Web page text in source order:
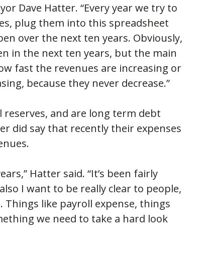
Dave Hatter. “Every year we try to
plug them into this spreadsheet
over the next ten years. Obviously,
in the next ten years, but the main
fast the revenues are increasing or
because they never decrease.”
reserves, and are long term debt
did say that recently their expenses
Hatter said. “It’s been fairly
I want to be really clear to people,
Things like payroll expense, things
we need to take a hard look